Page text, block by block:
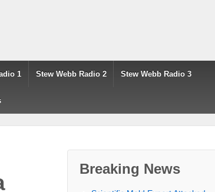
1 Stew Webb Radio 2 Stew Webb Radio 3
Breaking News